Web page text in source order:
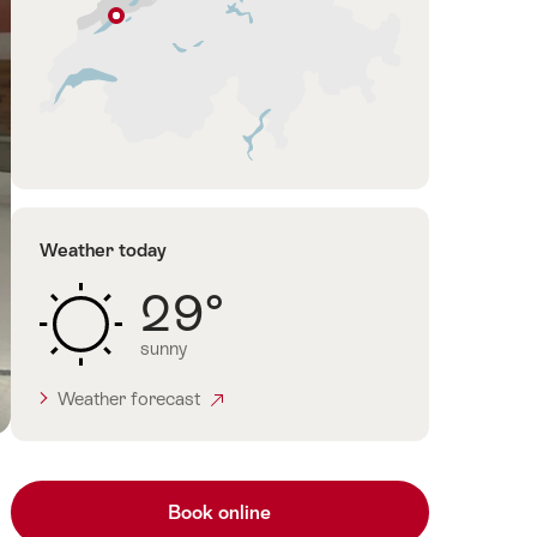
Neuchâtel
Weather today
29°
sunny
Weather forecast
Book online